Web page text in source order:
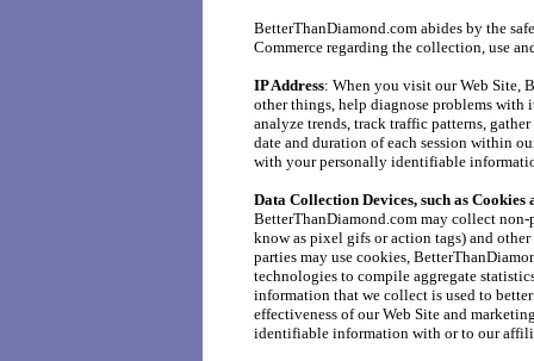
BetterThanDiamond.com abides by the
Commerce regarding the collection, use
IP Address: When you visit our Web Site,
other things, help diagnose problems with
analyze trends, track traffic patterns,
date and duration of each session within
with your personally identifiable
Data Collection Devices, such as Cookies
BetterThanDiamond.com may collect non-
know as pixel gifs or action tags) and
parties may use cookies,
technologies to compile aggregate
information that we collect is used to
effectiveness of our Web Site and
identifiable information with or to our